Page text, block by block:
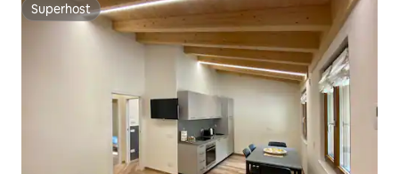
Superhost
Superhost